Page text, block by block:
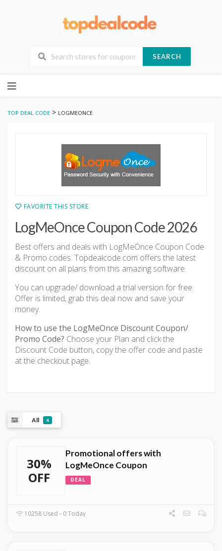
SEARCH
to
TOP DEAL CODE > LOGMEONCE
FAVORITE THIS STORE
LogMeOnce Coupon Code 2026
Best offers and deals with LogMeOnce Coupon Code
& Promo codes. Topdealcode.com offers the latest
discount on all plans from this amazing software.
You can upgrade/ download a trial version for free.
Offer is limited, grab this deal now and save your
money.
How to use the LogMeOnce Discount Coupon/
Promo Code? Choose your Plan and click the
Discount Code button, copy the offer code and paste
at the checkout page.
All 4
30%
OFF
Promotional offers with
LogMeOnce Coupon
DEAL
10258 Used - 0 Today